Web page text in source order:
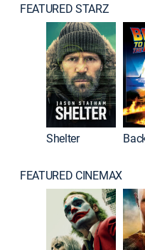
FEATURED STARZ
Shelter
FEATURED CINEMAX